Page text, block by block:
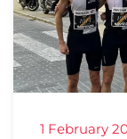
1 February